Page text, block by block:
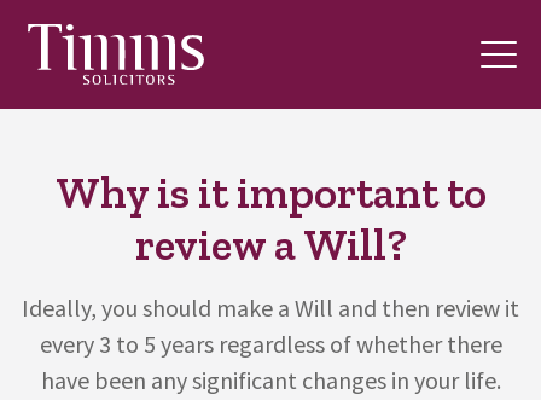
Why is it important to
review a Will?
Ideally, you should make a Will and then review it
every 3 to 5 years regardless of whether there
have been any significant changes in your life.